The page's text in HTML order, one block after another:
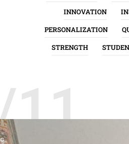
INNOVATION
PERSONALIZATION
STRENGTH
11